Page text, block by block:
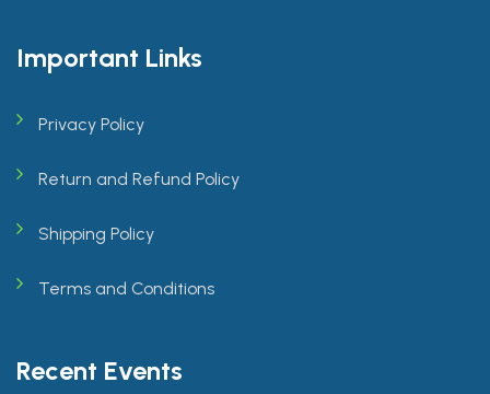
Important Links
Privacy Policy
Return and Refund Policy
Shipping Policy
Terms and Conditions
Recent Events